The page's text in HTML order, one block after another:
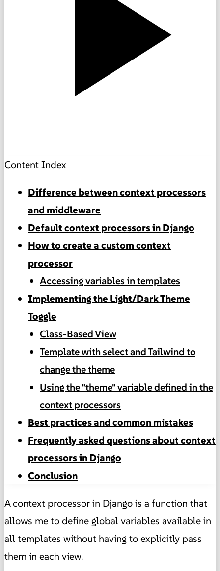
Content Index
Difference between context processors
and middleware
Default context processors in Django
How to create a custom context
processor
Accessing variables in templates
Implementing the Light/Dark Theme
Toggle
Class-Based View
Template with select and Tailwind to
change the theme
Using the "theme" variable defined in the
context processors
Best practices and common mistakes
Frequently asked questions about context
processors in Django
Conclusion
A context processor in Django is a function that
allows me to define global variables available in
all templates without having to explicitly pass
them in each view.